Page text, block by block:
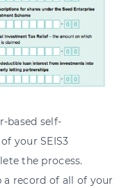
based self-
your SEIS3
the process.
record of all of your